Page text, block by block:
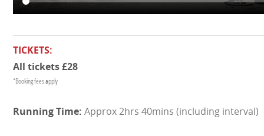
TICKETS:
All tickets £28
*Booking fees apply
Approx 2hrs 40mins (including interval)